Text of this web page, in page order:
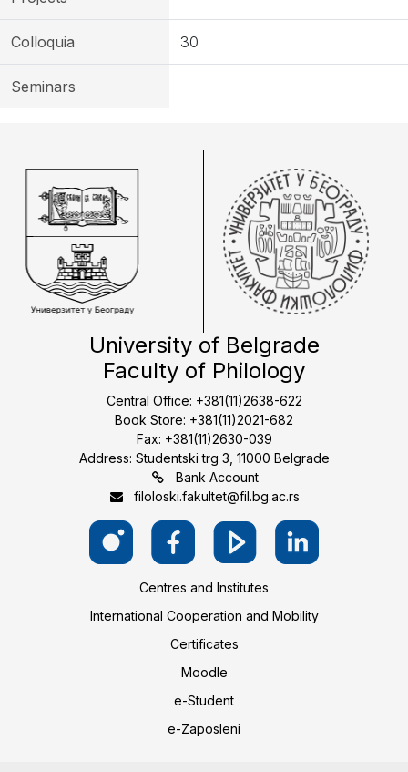
Colloquia 30
Seminars
University of Belgrade
Faculty of Philology
Central Office: +381(11)2638-622
Book Store: +381(11)2021-682
Fax: +381(11)2630-039
Address: Studentski trg 3, 11000 Belgrade
Bank Account
filoloski.fakultet@fil.bg.ac.rs
Centres and Institutes
International Cooperation and Mobility
Certificates
Moodle
e-Student
e-Zaposleni